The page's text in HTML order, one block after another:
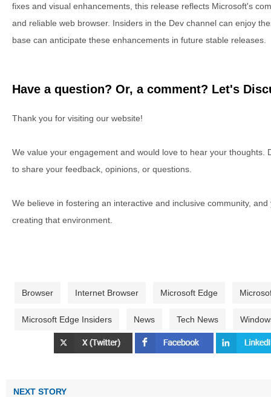
fixes and visual enhancements, this release reflects Microsoft's
and reliable web browser. Insiders in the Dev channel can enjoy
base can anticipate these enhancements in future stable releases.
Have a question? Or, a comment? Let's
Thank you for visiting our website!
We value your engagement and would love to hear your thoughts.
to share your feedback, opinions, or questions.
We believe in fostering an interactive and inclusive community,
creating that environment.
Browser Internet Browser Microsoft Edge
Microsoft Edge Insiders News Tech News
NEXT STORY